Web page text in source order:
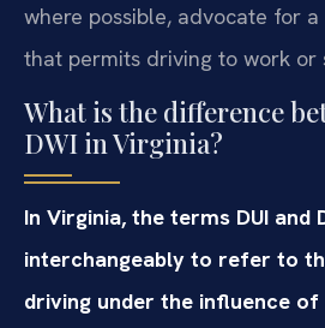
where possible, advocate for
that permits driving to work or
What is the difference
DWI in Virginia?
In Virginia, the terms DUI and
interchangeably to refer to
driving under the influence